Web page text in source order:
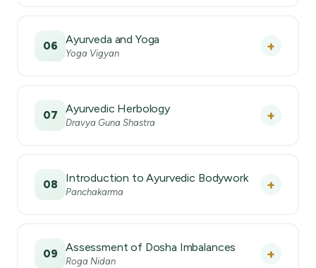
06 Ayurveda and Yoga
Yoga Vigyan +
07 Ayurvedic Herbology
Dravya Guna Shastra +
08 Introduction to Ayurvedic Bodywork
Panchakarma +
09 Assessment of Dosha Imbalances
Roga Nidan +